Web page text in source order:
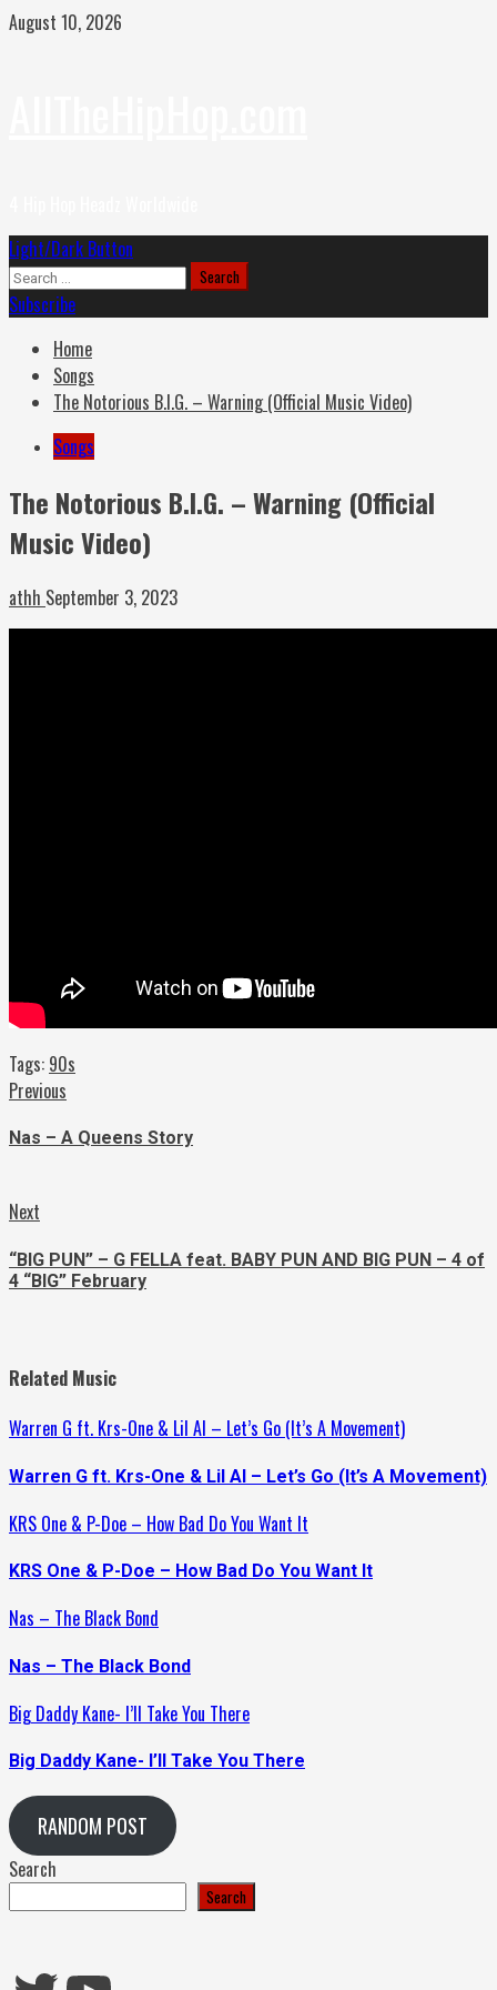
Skip
August 10, 2026
Primary
Menu
Light/Dark Button
Search
for:
Subscribe
Home
Songs
The Notorious B.I.G. – Warning (Official Music Video)
Songs
The Notorious B.I.G. – Warning (Official
Music Video)
athh September 3, 2023
Tags: 90s
Continue
Reading
Previous
Nas – A Queens Story
Next
“BIG PUN” – G FELLA feat. BABY PUN AND BIG PUN – 4 of
4 “BIG” February
Related Music
Warren G ft. Krs-One & Lil Al – Let’s Go (It’s A Movement)
Warren G ft. Krs-One & Lil Al – Let’s Go (It’s A Movement)
KRS One & P-Doe – How Bad Do You Want It
KRS One & P-Doe – How Bad Do You Want It
Nas – The Black Bond
Nas – The Black Bond
Big Daddy Kane- I’ll Take You There
Big Daddy Kane- I’ll Take You There
RANDOM POST
Search
Search